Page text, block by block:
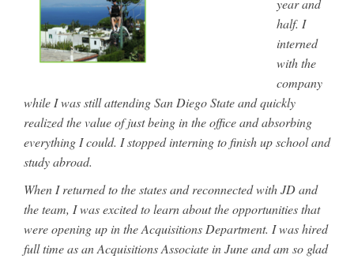
year and
half. I
interned
with the
company
while I was still attending San Diego State and quickly
realized the value of just being in the office and absorbing
everything I could. I stopped interning to finish up school and
study abroad.
When I returned to the states and reconnected with JD and
the team, I was excited to learn about the opportunities that
were opening up in the Acquisitions Department. I was hired
full time as an Acquisitions Associate in June and am so glad